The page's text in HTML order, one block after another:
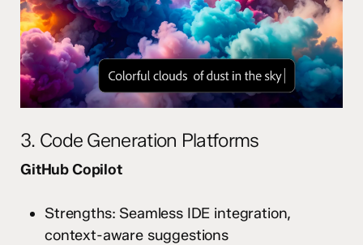
3. Code Generation Platforms
GitHub Copilot
Strengths: Seamless IDE integration,
context-aware suggestions